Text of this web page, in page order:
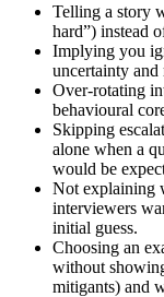
Telling a story
hard”) instead
Implying you
uncertainty and
Over-rotating
behavioural
Skipping
alone when a
would be
Not explaining
interviewers
initial guess.
Choosing an
without
mitigants) and